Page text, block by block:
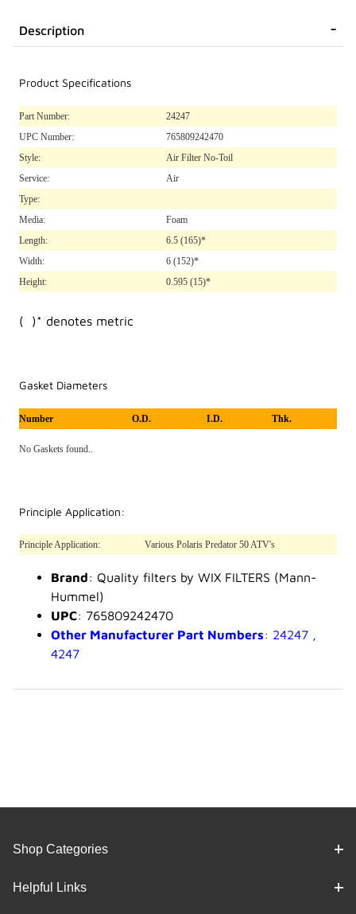
Description
Product Specifications
Part Number:
24247
UPC Number:
765809242470
Style:
Air Filter No-Toil
Service:
Air
Type:
Media:
Foam
Length:
6.5 (165)*
Width:
6 (152)*
Height:
0.595 (15)*
( )* denotes metric
Gasket Diameters
Number O.D. I.D. Thk.
No Gaskets found..
Principle Application:
Principle Application: Various Polaris Predator 50 ATV's
Brand: Quality filters by WIX FILTERS (Mann-
Hummel)
UPC: 765809242470
Other Manufacturer Part Numbers: 24247 ,
4247
Shop Categories
Helpful Links